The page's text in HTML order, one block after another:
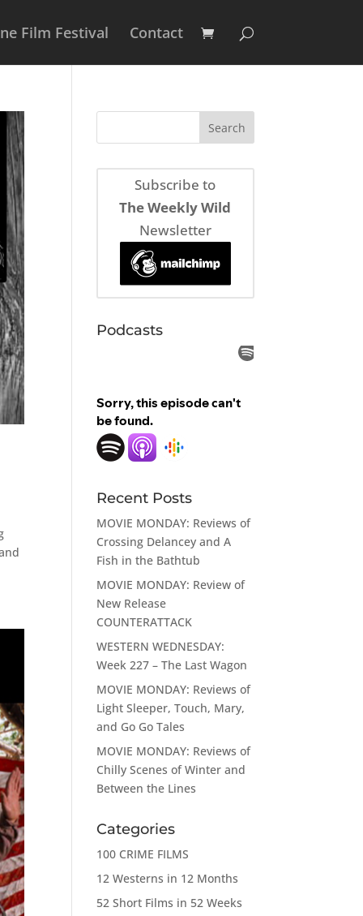
Film Festival Contact
Subscribe to
The Weekly Wild
Newsletter
Podcasts
Recent Posts
MOVIE MONDAY: Reviews of
Crossing Delancey and A
Fish in the Bathtub
MOVIE MONDAY: Review of
New Release
COUNTERATTACK
WESTERN WEDNESDAY:
Week 227 – The Last Wagon
MOVIE MONDAY: Reviews of
Light Sleeper, Touch, Mary,
and Go Go Tales
MOVIE MONDAY: Reviews of
Chilly Scenes of Winter and
Between the Lines
Categories
100 CRIME FILMS
12 Westerns in 12 Months
52 Short Films in 52 Weeks